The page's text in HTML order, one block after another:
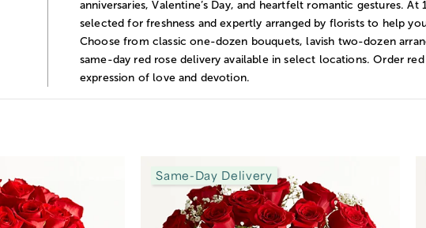
anniversaries, Valentine’s Day, and heartfelt romantic gestures.
selected for freshness and expertly arranged by florists to help
Choose from classic one-dozen bouquets, lavish two-dozen
same-day red rose delivery available in select locations. Order
expression of love and devotion.
Same-Day Delivery